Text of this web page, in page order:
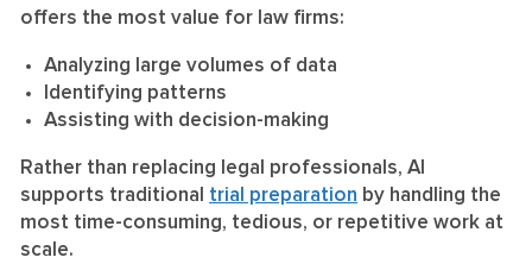
offers the most value for law firms:
Analyzing large volumes of data
Identifying patterns
Assisting with decision-making
Rather than replacing legal professionals, AI
supports traditional trial preparation by handling the
most time-consuming, tedious, or repetitive work at
scale.